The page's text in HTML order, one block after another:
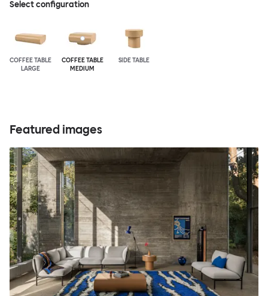
Select configuration
COFFEE TABLE
LARGE
COFFEE TABLE
MEDIUM
SIDE TABLE
Featured images